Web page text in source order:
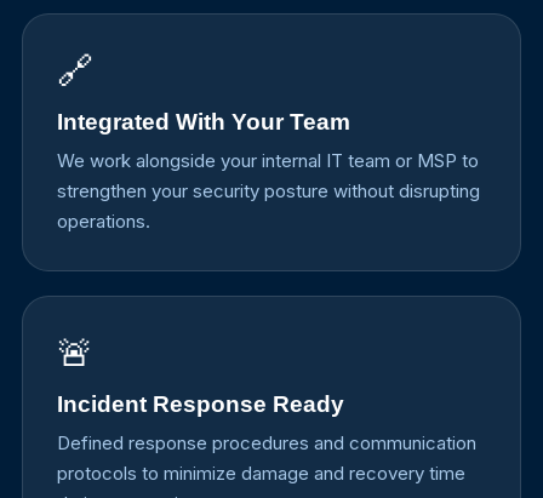
🔗
Integrated With Your Team
We work alongside your internal IT team or MSP to
strengthen your security posture without disrupting
operations.
🚨
Incident Response Ready
Defined response procedures and communication
protocols to minimize damage and recovery time